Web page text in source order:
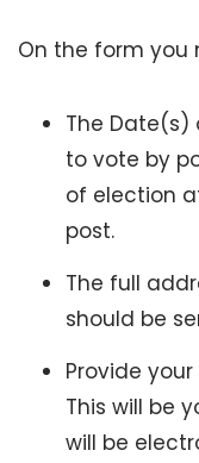
On the form you
The Date(s)
to vote by
of election
post.
The full
should be
Provide
This will be
will be